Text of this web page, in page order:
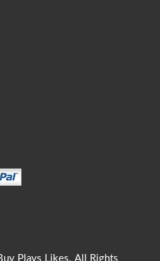
Plays Likes. All Rights